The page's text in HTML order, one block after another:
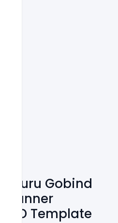
Guru Gobind
Banner
PSD Template